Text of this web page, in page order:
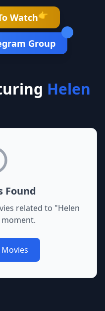
Watch👉
Group
Helen
Found
related to "Helen